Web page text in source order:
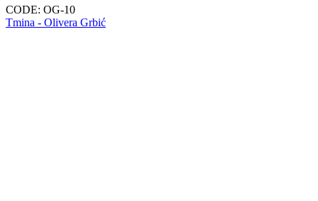
CODE: OG-10
Tmina - Olivera Grbić